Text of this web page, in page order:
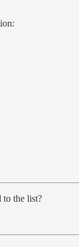
to the list?